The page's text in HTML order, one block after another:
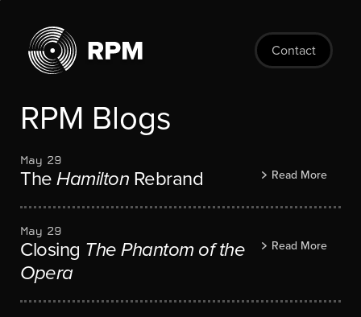
Skip
main
content
Contact
RPM Blogs
May 29
TheHamilton Rebrand Read More
May 29
Closing The Phantom of the
Opera
Read More